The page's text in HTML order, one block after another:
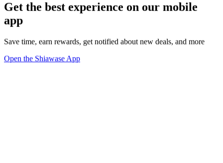
Get the best experience on our mobile
app
Save time, earn rewards, get notified about new deals, and more
Open the Shiawase App